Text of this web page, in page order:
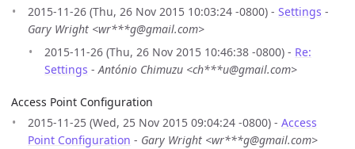
2015-11-26 (Thu, 26 Nov 2015 10:03:24 -0800) - Settings -
Gary Wright <wr***g@gmail.com>
2015-11-26 (Thu, 26 Nov 2015 10:46:38 -0800) - Re:
Settings -António Chimuzu <ch***u@gmail.com>
Access Point Configuration
2015-11-25 (Wed, 25 Nov 2015 09:04:24 -0800) - Access
Point Configuration - Gary Wright <wr***g@gmail.com>